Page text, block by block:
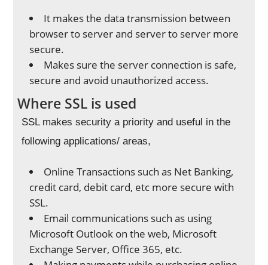
It makes the data transmission between
browser to server and server to server more
secure.
Makes sure the server connection is safe,
secure and avoid unauthorized access.
Where SSL is used
SSL makes security a priority and useful in the
following applications/ areas,
Online Transactions such as Net Banking,
credit card, debit card, etc more secure with
SSL.
Email communications such as using
Microsoft Outlook on the web, Microsoft
Exchange Server, Office 365, etc.